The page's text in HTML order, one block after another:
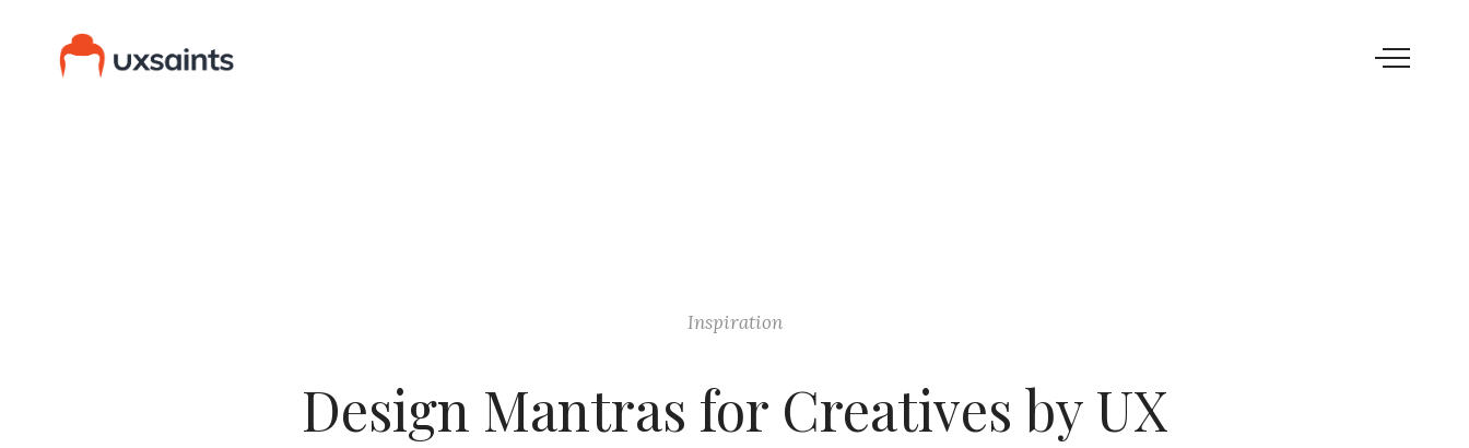
Inspiration
Design Mantras for Creatives by UX